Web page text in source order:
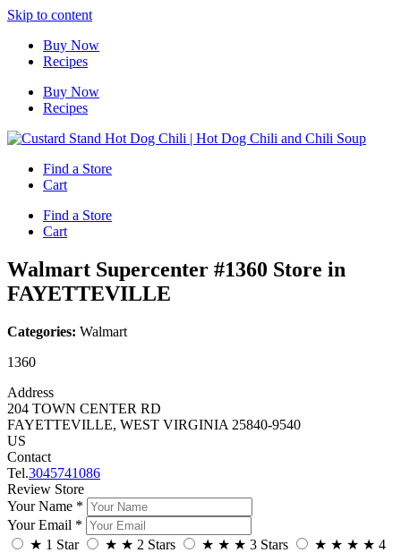
Skip to content
Buy Now
Recipes
Buy Now
Recipes
Find a Store
Cart
Find a Store
Cart
Walmart Supercenter #1360 Store in
FAYETTEVILLE
Categories: Walmart
1360
Address
204 TOWN CENTER RD
FAYETTEVILLE, WEST VIRGINIA 25840-9540
US
Contact
Tel.3045741086
Review Store
Your Name *
Your Email *
★ 1 Star ★ ★ 2 Stars ★ ★ ★ 3 Stars ★ ★ ★ ★ 4